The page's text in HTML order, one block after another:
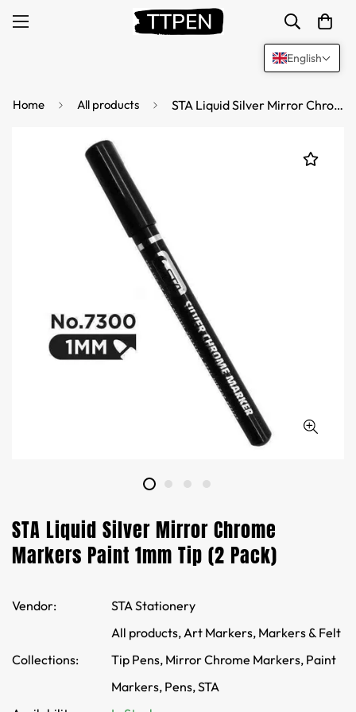
Home All products STA Liquid Silver Mirror Chrome Markers Paint 1mm Tip (2 Pack)
STA Liquid Silver Mirror Chrome
Markers Paint 1mm Tip (2 Pack)
Vendor: STA Stationery
Collections:
All products,Art Markers, Markers & Felt
Tip Pens, Mirror Chrome Markers, Paint
Markers, Pens,STA
English